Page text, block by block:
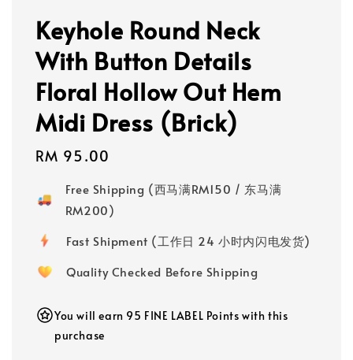
Keyhole Round Neck
With Button Details
Floral Hollow Out Hem
Midi Dress (Brick)
Regular
RM 95.00
Free Shipping (西马满RM150 / 东马满
RM200)
Fast Shipment (工作日 24 小时内闪电发货)
Quality Checked Before Shipping
You will earn 95 FINE LABEL Points with this
purchase